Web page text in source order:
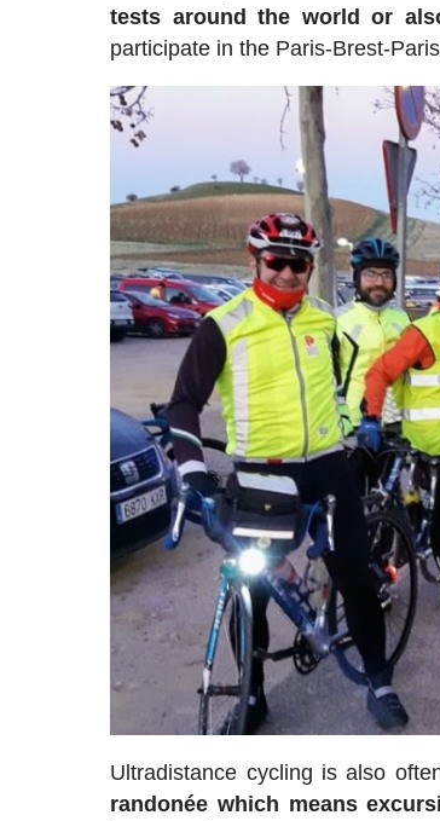
tests around the world or
participate in the Paris-Brest-
Ultradistance cycling is also
randonée which means